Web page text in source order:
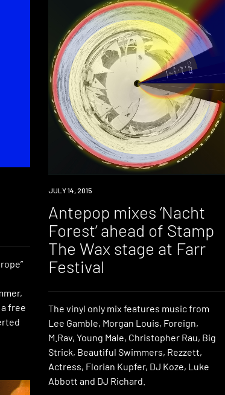
free
DOWNLOAD
JULY 14, 2015
Antepop mixes ‘Nacht
Forest’ ahead of Stamp
The Wax stage at Farr
Festival
The vinyl only mix features music from
Lee Gamble, Morgan Louis, Foreign,
M.Rav, Young Male, Christopher Rau, Big
Strick, Beautiful Swimmers, Rezzett,
Actress, Florian Kupfer, DJ Koze, Luke
Abbott and DJ Richard.